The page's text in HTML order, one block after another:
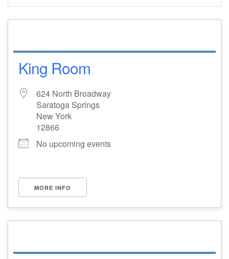
King Room
624 North Broadway
Saratoga Springs
New York
12866
No upcoming events
MORE INFO